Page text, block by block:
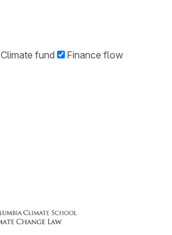
Climate fund Finance flow